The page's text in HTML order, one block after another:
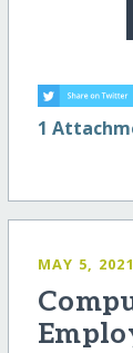
1
MAY 5, 2021